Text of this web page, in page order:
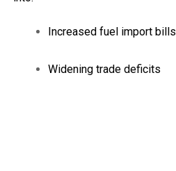
Increased fuel import bills
Widening trade deficits